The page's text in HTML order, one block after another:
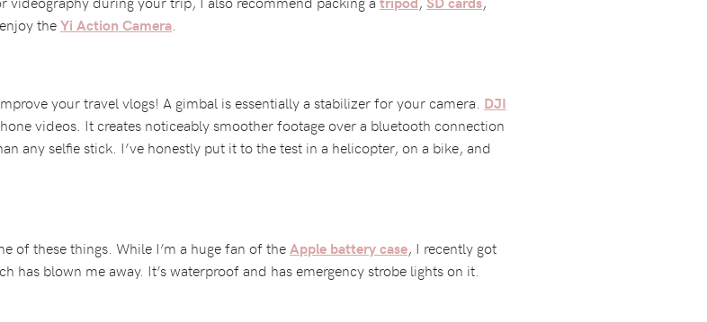
theYi Action Camera
your travel vlogs! A gimbal is essentially a stabilizer for your camera. DJI
videos. It creates noticeably smoother footage over a bluetooth connection
any selfie stick. I’ve honestly put it to the test in a helicopter, on a bike, and
of these things. While I’m a huge fan of theApple battery case, I recently got
has blown me away. It’s waterproof and has emergency strobe lights on it.